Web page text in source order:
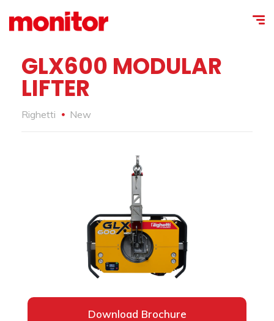
GLX600 MODULAR
LIFTER
Righetti New
Download Brochure